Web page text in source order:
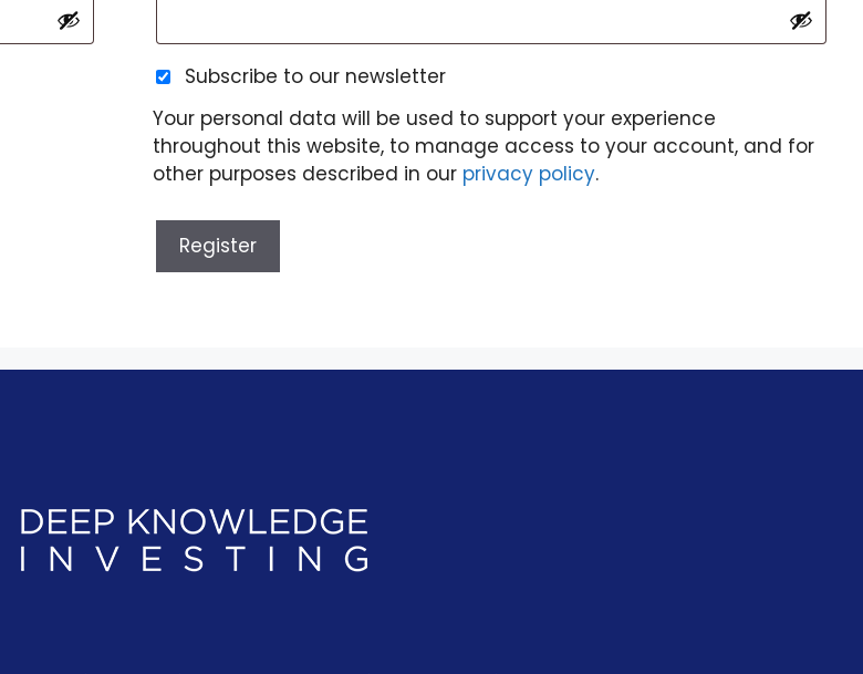
Subscribe to our newsletter
Your personal data will be used to support your experience
throughout this website, to manage access to your account, and for
other purposes described in our privacy policy.
Register